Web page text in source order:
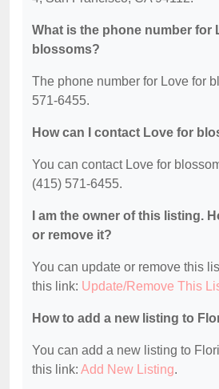
What is the phone number for
blossoms?
The phone number for Love for
571-6455.
How can I contact Love for
You can contact Love for
(415) 571-6455.
I am the owner of this listing.
or remove it?
You can update or remove this
this link: Update/Remove This
How to add a new listing to
You can add a new listing to
this link: Add New Listing.